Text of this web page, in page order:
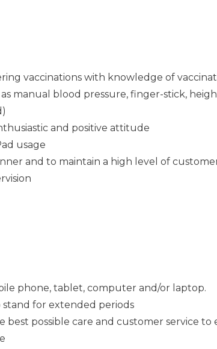
vaccinations with knowledge of
manual blood pressure, finger-stick,
and positive attitude
usage
and to maintain a high level of
phone, tablet, computer and/or laptop.
for extended periods
possible care and customer service to